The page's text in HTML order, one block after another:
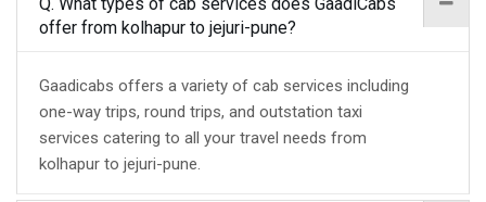
offer from kolhapur to jejuri-pune?
Gaadicabs offers a variety of cab services including
one-way trips, round trips, and outstation taxi
services catering to all your travel needs from
kolhapur to jejuri-pune.